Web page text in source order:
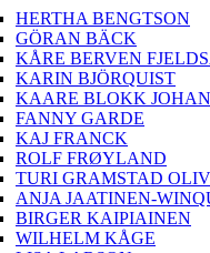
HERTHA BENGTSON
GÖRAN BÄCK
KÅRE BERVEN
KARIN BJÖRQUIST
KAARE BLOKK
FANNY GARDE
KAJ FRANCK
ROLF FRØYLAND
TURI GRAMSTAD
ANJA JAATINEN-
BIRGER KAIPIAINEN
WILHELM KÅGE